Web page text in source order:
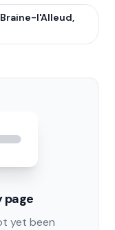
l'Alleud,
page
yet been